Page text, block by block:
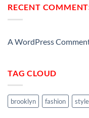
RECENT
A WordPress
TAG CLOUD
brooklyn fashion style